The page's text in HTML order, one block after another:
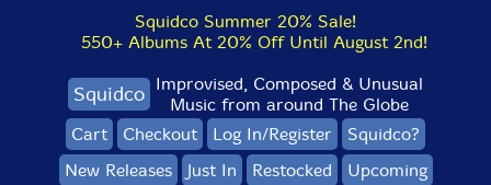
Squidco Summer 20% Sale!
550+ Albums At 20% Off Until August 2nd!
Squidco Improvised, Composed & Unusual
Music from around The Globe
Cart
Checkout Log In/Register
Squidco?
New Releases
Just In Restocked Upcoming